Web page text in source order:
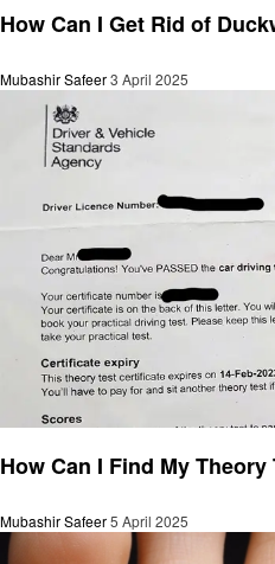
How Can I Get Rid of
Mubashir Safeer3 April 2025
How Can I Find My
Mubashir Safeer5 April 2025